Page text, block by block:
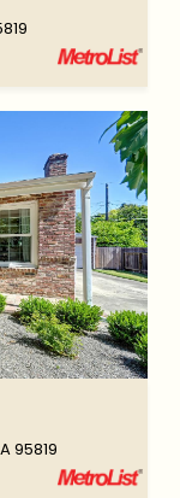
95819